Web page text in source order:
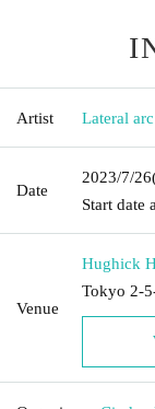
Artist Lateral arc
Date
2023/7/26
Start date
Venue
Hughick
Tokyo 2-